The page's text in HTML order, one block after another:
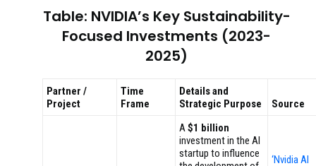
Table: NVIDIA’s Key Sustainability-
Focused Investments (2023-
2025)
Partner /
Project
Time
Frame
Details and
Strategic Purpose
Source
A$1 billion
investment in the AI
startup to influence
‘Nvidia AI